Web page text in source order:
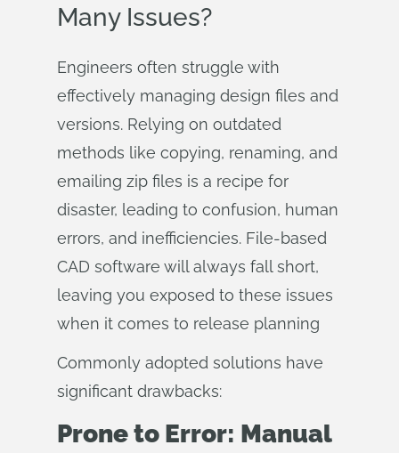
Many Issues?
Engineers often struggle with
effectively managing design files and
versions. Relying on outdated
methods like copying, renaming, and
emailing zip files is a recipe for
disaster, leading to confusion, human
errors, and inefficiencies. File-based
CAD software will always fall short,
leaving you exposed to these issues
when it comes to release planning
Commonly adopted solutions have
significant drawbacks:
Prone to Error: Manual